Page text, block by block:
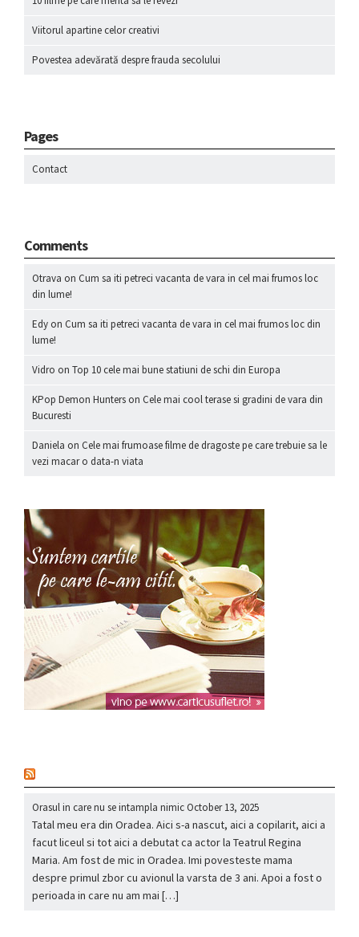
Viitorul apartine celor creativi
Povestea adevărată despre frauda secolului
Pages
Contact
Comments
Otrava on Cum sa iti petreci vacanta de vara in cel mai frumos loc
din lume!
Edy on Cum sa iti petreci vacanta de vara in cel mai frumos loc din
lume!
Vidro on Top 10 cele mai bune statiuni de schi din Europa
KPop Demon Hunters on Cele mai cool terase si gradini de vara din
Bucuresti
Daniela on Cele mai frumoase filme de dragoste pe care trebuie sa le
vezi macar o data-n viata
Orasul in care nu se intampla nimicOctober 13, 2025
Tatal meu era din Oradea. Aici s-a nascut, aici a copilarit, aici a
facut liceul si tot aici a debutat ca actor la Teatrul Regina
Maria. Am fost de mic in Oradea. Imi povesteste mama
despre primul zbor cu avionul la varsta de 3 ani. Apoi a fost o
perioada in care nu am mai […]